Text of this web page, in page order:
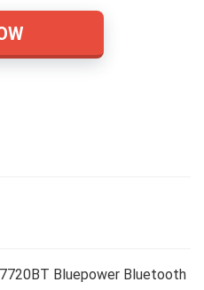
Bluepower Bluetooth